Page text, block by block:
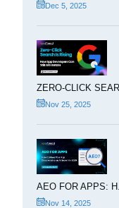
Dec 5, 2025
ZERO-CLICK
Nov 25, 2025
AEO FOR APPS:
Nov 14, 2025